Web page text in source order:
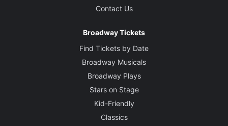
Contact Us
Broadway Tickets
Find Tickets by Date
Broadway Musicals
Broadway Plays
Stars on Stage
Kid-Friendly
Classics